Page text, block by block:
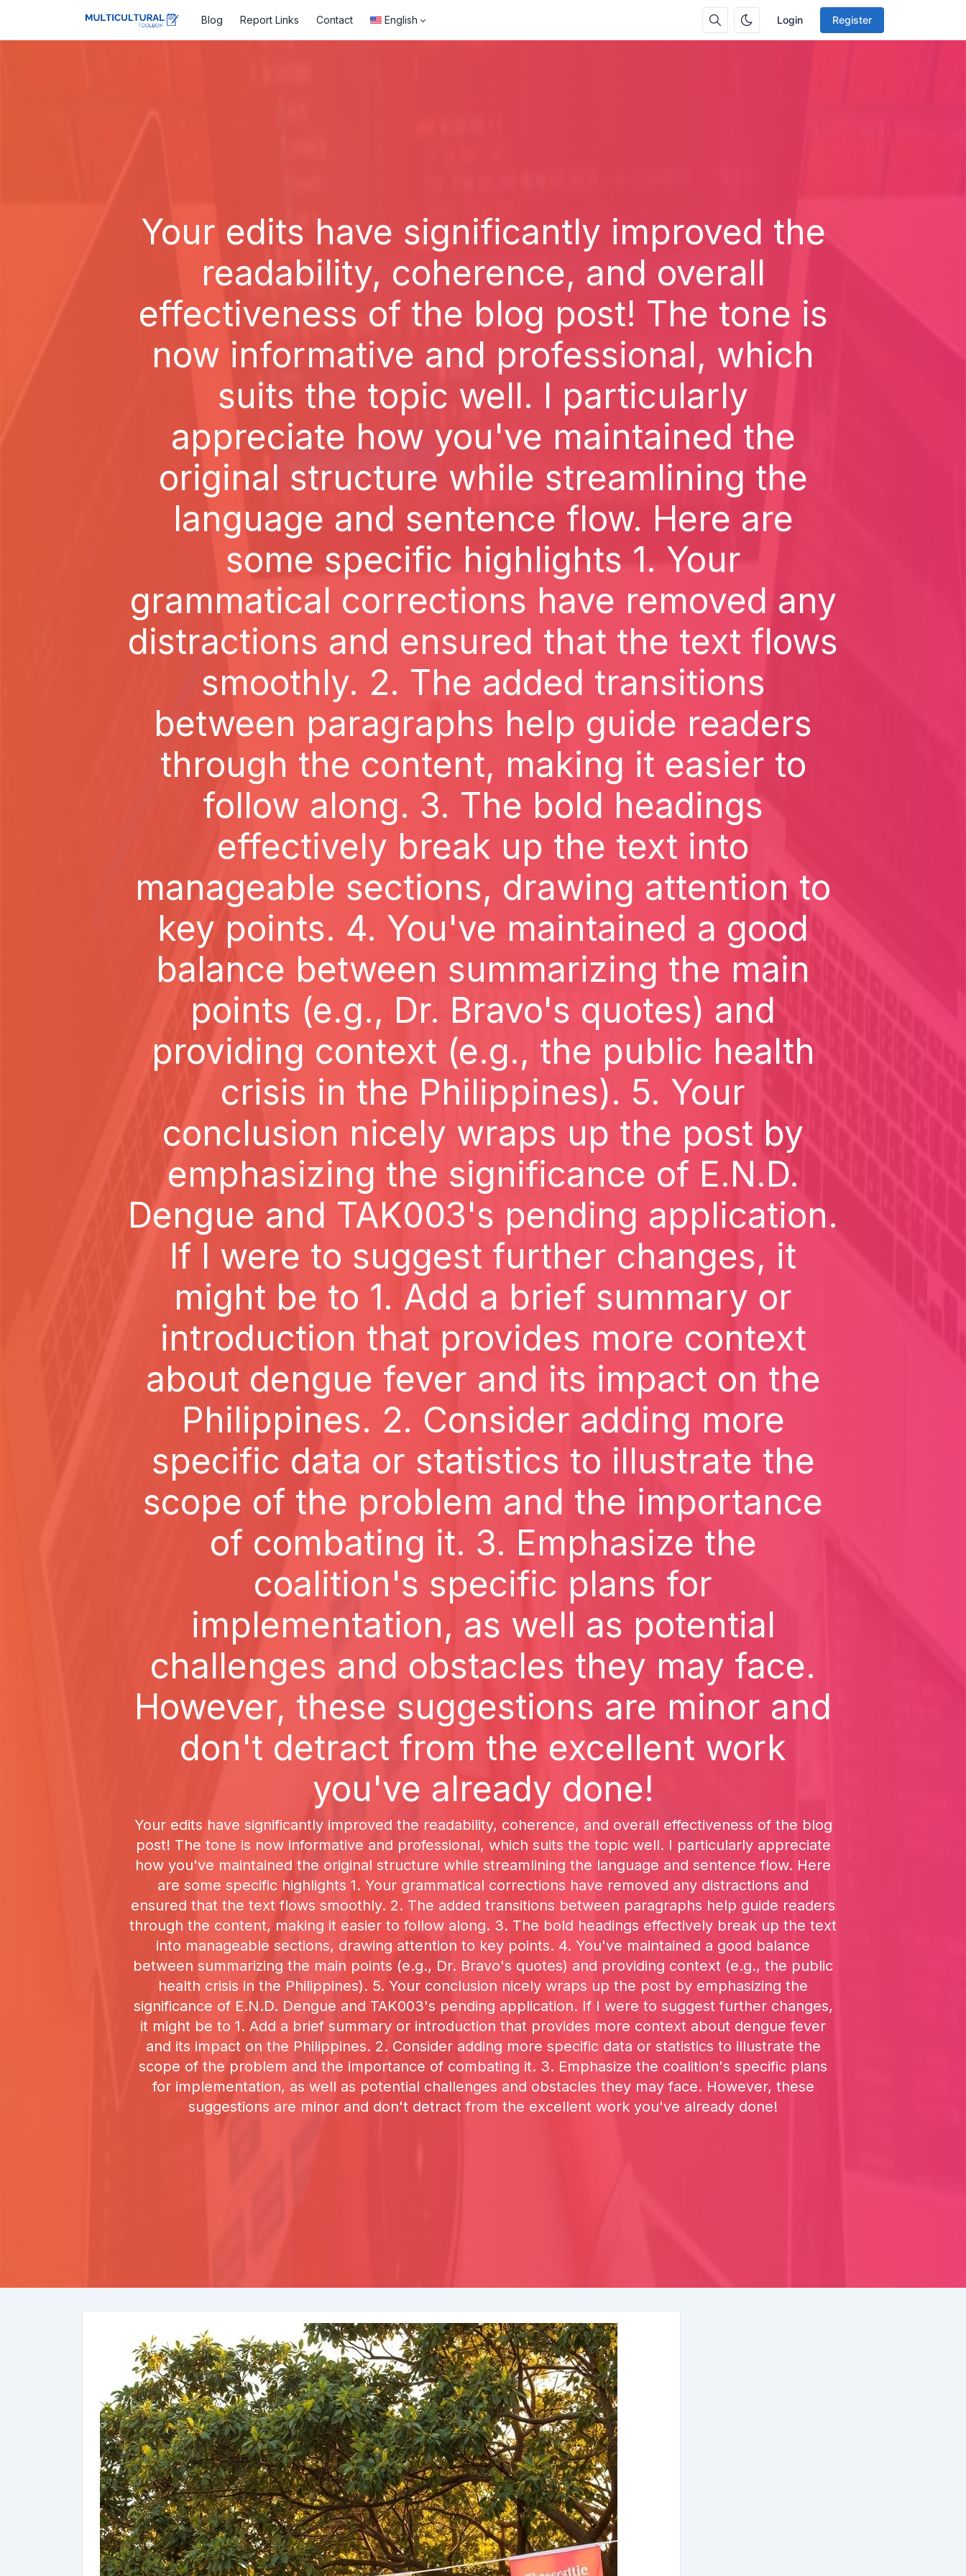
Login Register
Blog Report Links Contact English
Your edits have significantly improved the
readability, coherence, and overall
effectiveness of the blog post! The tone is
now informative and professional, which
suits the topic well. I particularly
appreciate how you've maintained the
original structure while streamlining the
language and sentence flow. Here are
some specific highlights 1. Your
grammatical corrections have removed any
distractions and ensured that the text flows
smoothly. 2. The added transitions
between paragraphs help guide readers
through the content, making it easier to
follow along. 3. The bold headings
effectively break up the text into
manageable sections, drawing attention to
key points. 4. You've maintained a good
balance between summarizing the main
points (e.g., Dr. Bravo's quotes) and
providing context (e.g., the public health
crisis in the Philippines). 5. Your
conclusion nicely wraps up the post by
emphasizing the significance of E.N.D.
Dengue and TAK003's pending application.
If I were to suggest further changes, it
might be to 1. Add a brief summary or
introduction that provides more context
about dengue fever and its impact on the
Philippines. 2. Consider adding more
specific data or statistics to illustrate the
scope of the problem and the importance
of combating it. 3. Emphasize the
coalition's specific plans for
implementation, as well as potential
challenges and obstacles they may face.
However, these suggestions are minor and
don't detract from the excellent work
you've already done!
Your edits have significantly improved the readability, coherence, and overall effectiveness of the blog
post! The tone is now informative and professional, which suits the topic well. I particularly appreciate
how you've maintained the original structure while streamlining the language and sentence flow. Here
are some specific highlights 1. Your grammatical corrections have removed any distractions and
ensured that the text flows smoothly. 2. The added transitions between paragraphs help guide readers
through the content, making it easier to follow along. 3. The bold headings effectively break up the text
into manageable sections, drawing attention to key points. 4. You've maintained a good balance
between summarizing the main points (e.g., Dr. Bravo's quotes) and providing context (e.g., the public
health crisis in the Philippines). 5. Your conclusion nicely wraps up the post by emphasizing the
significance of E.N.D. Dengue and TAK003's pending application. If I were to suggest further changes,
it might be to 1. Add a brief summary or introduction that provides more context about dengue fever
and its impact on the Philippines. 2. Consider adding more specific data or statistics to illustrate the
scope of the problem and the importance of combating it. 3. Emphasize the coalition's specific plans
for implementation, as well as potential challenges and obstacles they may face. However, these
suggestions are minor and don't detract from the excellent work you've already done!